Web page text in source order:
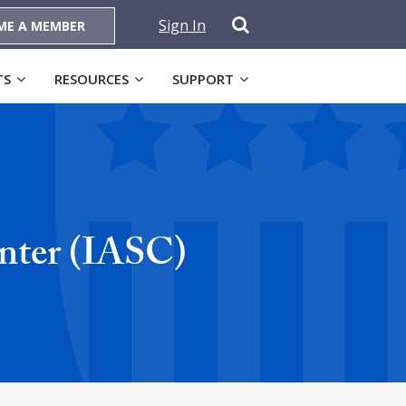
A MEMBER Sign In
RESOURCES SUPPORT
(IASC)